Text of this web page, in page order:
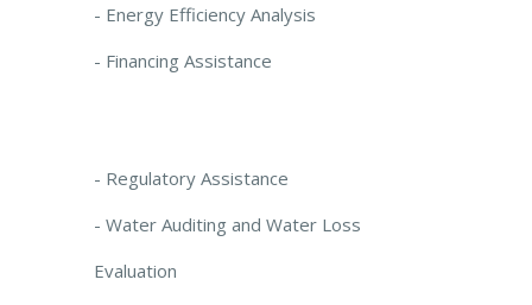
- Energy Efficiency Analysis
- Financing Assistance
- Regulatory Assistance
- Water Auditing and Water Loss
Evaluation